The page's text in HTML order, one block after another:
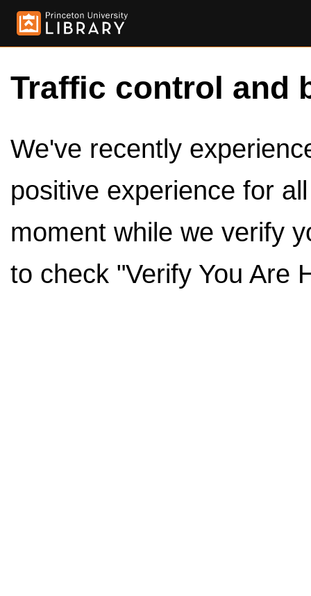
Traffic control and
We've recently
positive experience for
moment while we verify
to check "Verify You Are